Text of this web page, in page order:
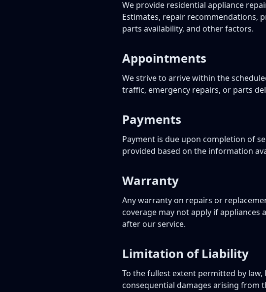
We provide residential appliance
Estimates, repair recommendations,
parts availability, and other factors.
Appointments
We strive to arrive within the
traffic, emergency repairs, or parts
Payments
Payment is due upon completion of
provided based on the information
Warranty
Any warranty on repairs or
coverage may not apply if
after our service.
Limitation of Liability
To the fullest extent permitted by
consequential damages arising from